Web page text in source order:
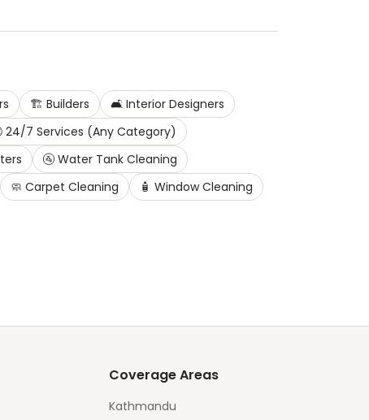
🏗️ Builders 🛋️ Interior Designers
24/7 Services (Any Category)
🚰 Water Tank Cleaning
🧼 Carpet Cleaning 🧴 Window Cleaning
Coverage Areas
Kathmandu